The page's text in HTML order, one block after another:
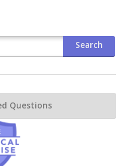
Questions